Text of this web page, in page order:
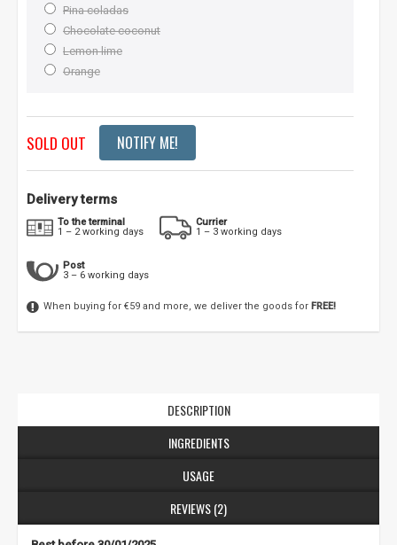
Pina coladas
Chocolate coconut
Lemon lime
Orange
SOLD OUT NOTIFY ME!
Delivery terms
To the terminal
1 – 2 working days
Currier
1 – 3 working days
Post
3 – 6 working days
When buying for €59 and more, we deliver the goods for FREE!
DESCRIPTION
INGREDIENTS
USAGE
REVIEWS (2)